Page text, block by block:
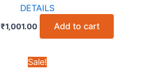
DETAILS
Original
price
₹1,001.00CurrentAdd to cart
Sale!